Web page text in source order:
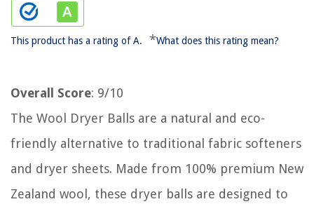
This product has a rating of A. *What does this rating mean?
Overall Score: 9/10
The Wool Dryer Balls are a natural and eco-
friendly alternative to traditional fabric softeners
and dryer sheets. Made from 100% premium New
Zealand wool, these dryer balls are designed to